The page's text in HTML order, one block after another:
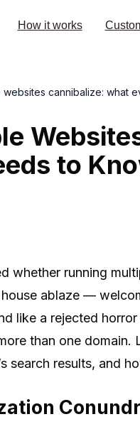
How it works
websites cannibalize: what
to
whether running
ablaze —
like a rejected
than one
search results, and